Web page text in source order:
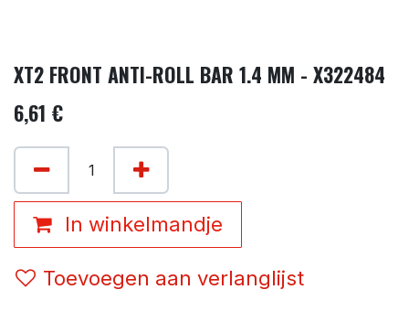
XT2 FRONT ANTI-ROLL BAR 1.4 MM - X322484
6,61 €
In winkelmandje
Toevoegen aan verlanglijst